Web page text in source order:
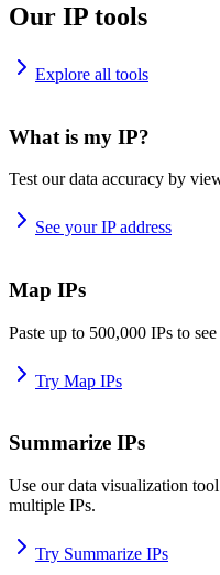
Our IP tools
Explore all tools
What is my IP?
Test our data accuracy by
See your IP address
Map IPs
Paste up to 500,000 IPs to
Try Map IPs
Summarize IPs
Use our data visualization
multiple IPs.
Try Summarize IPs